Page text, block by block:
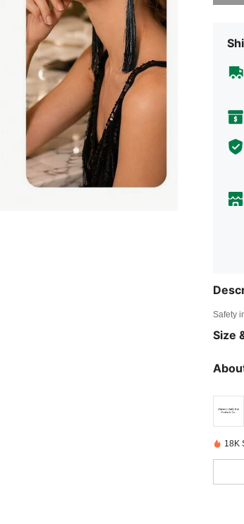
Safety
Size
18K